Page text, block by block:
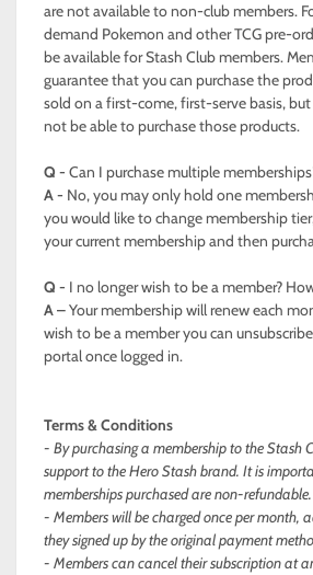
are not available to non-club members.
demand Pokemon and other TCG pre-
be available for Stash Club members.
guarantee that you can purchase the
sold on a first-come, first-serve basis,
not be able to purchase those products.
Q - Can I purchase multiple
A - No, you may only hold one
you would like to change membership
your current membership and then
Q - I no longer wish to be a member?
A –Your membership will renew each
wish to be a member you can
portal once logged in.
Terms & Conditions
- By purchasing a membership to the Stash
support to the Hero Stash brand. It is
memberships purchased are non-refundable.
- Members will be charged once per month,
they signed up by the original payment
- Members can cancel their subscription at